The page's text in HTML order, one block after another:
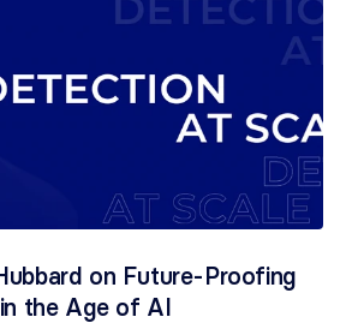
on Future-Proofing
the Age of AI